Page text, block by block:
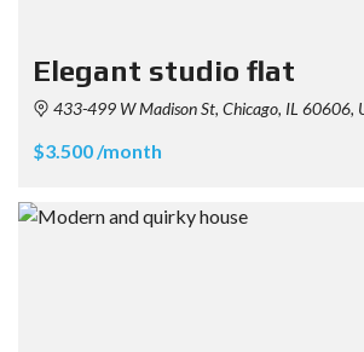
Elegant studio flat
433-499 W Madison St, Chicago, IL 60606,
$3.500 /month